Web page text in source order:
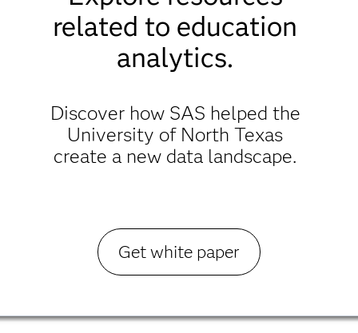
related to education
analytics.
Discover how SAS helped the
University of North Texas
create a new data landscape.
Get white paper